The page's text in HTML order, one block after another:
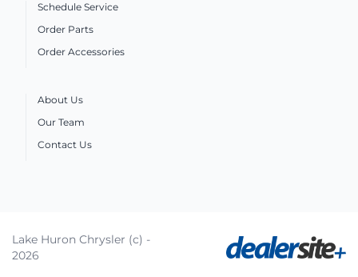
Schedule Service
Order Parts
Order Accessories
About Us
Our Team
Contact Us
Lake Huron Chrysler (c) -
2026